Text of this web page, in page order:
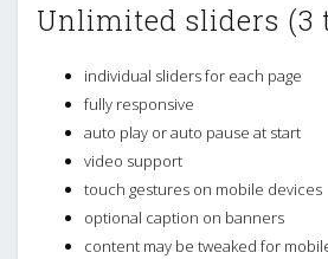
Unlimited sliders (3
individual sliders for each page
fully responsive
auto play or auto pause at start
video support
touch gestures on mobile devices
optional caption on banners
content may be tweaked for